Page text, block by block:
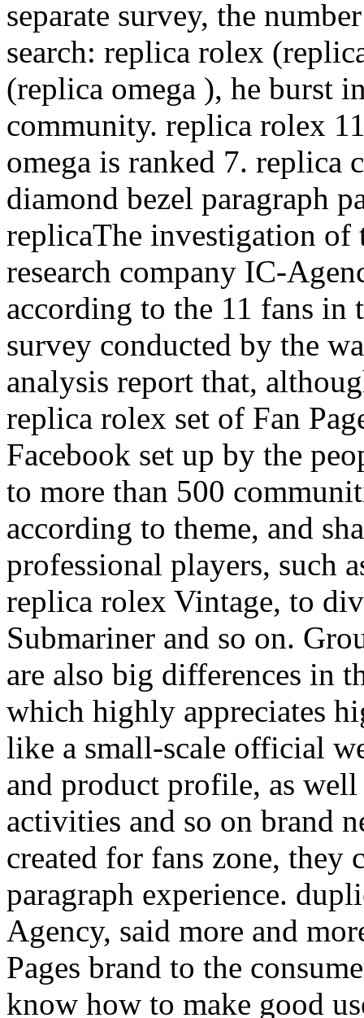
separate survey, the
search: replica rolex
(replica omega ), he burst
community. replica rolex
omega is ranked 7. replica
diamond bezel paragraph
replicaThe investigation of
research company IC-
according to the 11 fans in
survey conducted by the
analysis report that,
replica rolex set of Fan
Facebook set up by the
to more than 500
according to theme, and
professional players, such
replica rolex Vintage, to
Submariner and so on.
are also big differences in
which highly appreciates
like a small-scale official
and product profile, as
activities and so on brand
created for fans zone, they
paragraph experience.
Agency, said more and
Pages brand to the
know how to make good